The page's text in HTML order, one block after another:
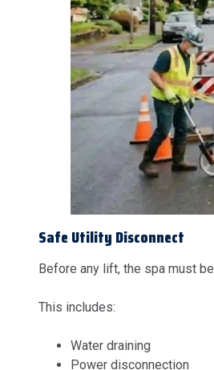
Safe Utility Disconnect
Before any lift, the spa must be
This includes:
Water draining
Power disconnection